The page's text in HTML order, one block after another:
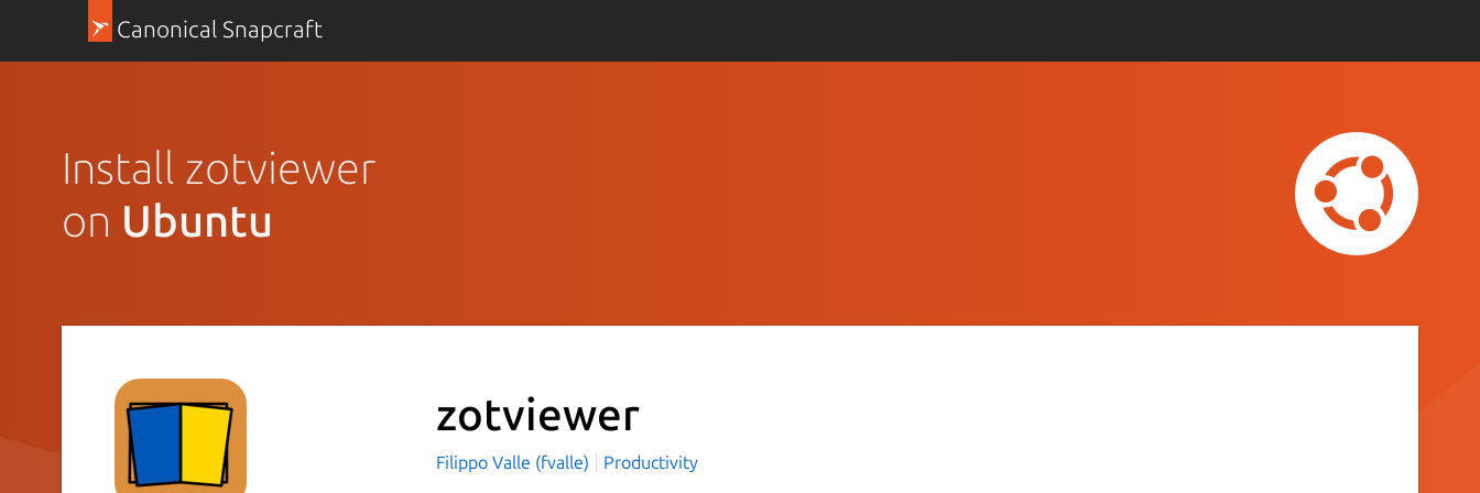
Canonical Snapcraft
Install zotviewer
on Ubuntu
zotviewer
Filippo Valle (fvalle) Productivity